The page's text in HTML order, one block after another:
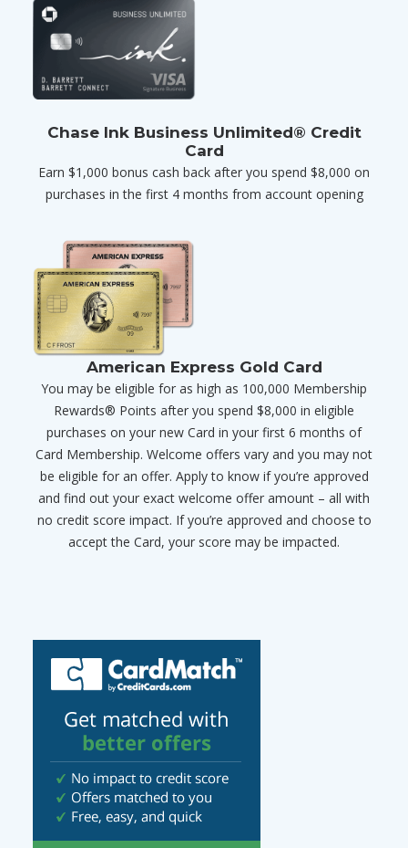
Chase Ink Business Unlimited® Credit
Card
Earn $1,000 bonus cash back after you spend $8,000 on
purchases in the first 4 months from account opening
American Express Gold Card
You may be eligible for as high as 100,000 Membership
Rewards® Points after you spend $8,000 in eligible
purchases on your new Card in your first 6 months of
Card Membership. Welcome offers vary and you may not
be eligible for an offer. Apply to know if you’re approved
and find out your exact welcome offer amount – all with
no credit score impact. If you’re approved and choose to
accept the Card, your score may be impacted.